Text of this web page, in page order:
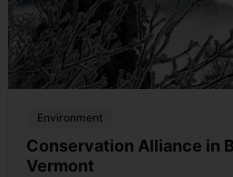
Environment
Conservation Alliance in
Vermont